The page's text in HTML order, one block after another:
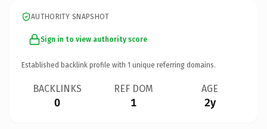
AUTHORITY SNAPSHOT
Sign in to view authority score
Established backlink profile with 1 unique referring domains.
BACKLINKS
0
REF DOM
1
AGE
2y